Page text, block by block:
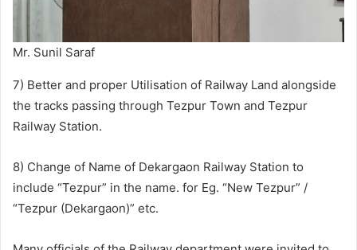
Mr. Sunil Saraf
7) Better and proper Utilisation of Railway Land alongside
the tracks passing through Tezpur Town and Tezpur
Railway Station.
8) Change of Name of Dekargaon Railway Station to
include “Tezpur” in the name. for Eg. “New Tezpur” /
“Tezpur (Dekargaon)” etc.